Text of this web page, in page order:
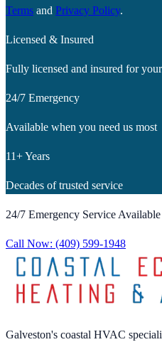
Terms and Privacy Policy.
Licensed & Insured
Fully licensed and insured for
24/7 Emergency
Available when you need us most
11+ Years
Decades of trusted service
24/7 Emergency Service Available
Call Now: (409) 599-1948
Galveston's coastal HVAC